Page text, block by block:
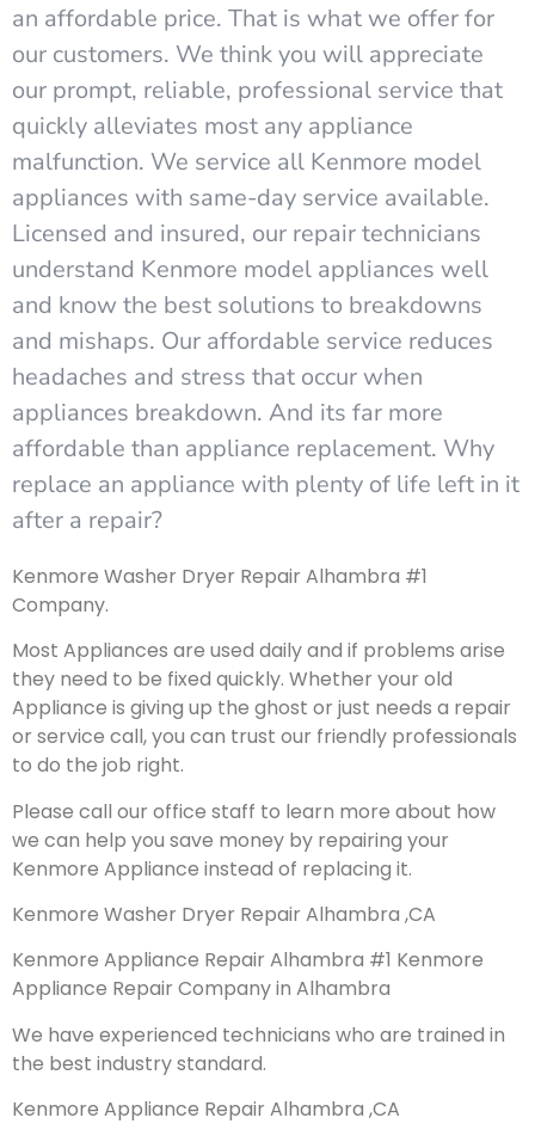
an affordable price. That is what we offer for
our customers. We think you will appreciate
our prompt, reliable, professional service that
quickly alleviates most any appliance
malfunction. We service all Kenmore model
appliances with same-day service available.
Licensed and insured, our repair technicians
understand Kenmore model appliances well
and know the best solutions to breakdowns
and mishaps. Our affordable service reduces
headaches and stress that occur when
appliances breakdown. And its far more
affordable than appliance replacement. Why
replace an appliance with plenty of life left in it
after a repair?
Kenmore Washer Dryer Repair Alhambra #1
Company.
Most Appliances are used daily and if problems arise
they need to be fixed quickly. Whether your old
Appliance is giving up the ghost or just needs a repair
or service call, you can trust our friendly professionals
to do the job right.
Please call our office staff to learn more about how
we can help you save money by repairing your
Kenmore Appliance instead of replacing it.
Kenmore Washer Dryer Repair Alhambra ,CA
Kenmore Appliance Repair Alhambra #1 Kenmore
Appliance Repair Company in Alhambra
We have experienced technicians who are trained in
the best industry standard.
Kenmore Appliance Repair Alhambra ,CA